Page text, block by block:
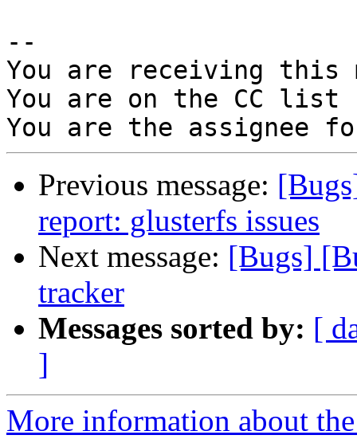
--
You are receiving this
You are on the CC
Previous message:
report: glusterfs issues
Next message: [Bugs]
tracker
Messages sorted by: [
]
More information about